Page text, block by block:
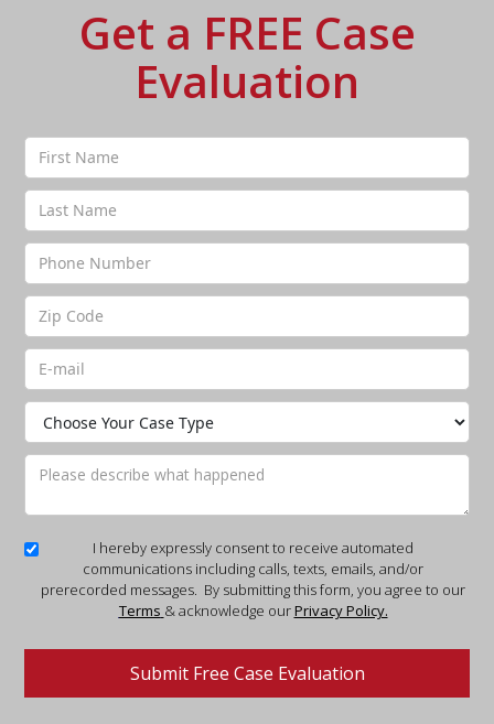
Get a FREE Case
Evaluation
I hereby expressly consent to receive automated
communications including calls, texts, emails, and/or
prerecorded messages. By submitting this form, you agree to our
Terms & acknowledge ourPrivacy Policy.